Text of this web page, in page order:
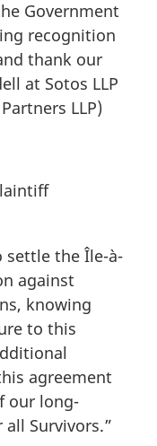
Government
recognition
thank our
at Sotos LLP
LLP)
settle the Île-à-
against
knowing
to this
agreement
our long-
Survivors.”